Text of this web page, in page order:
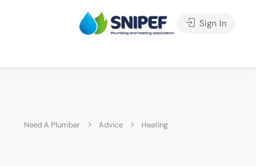
Sign In
Need A Plumber Advice Heating